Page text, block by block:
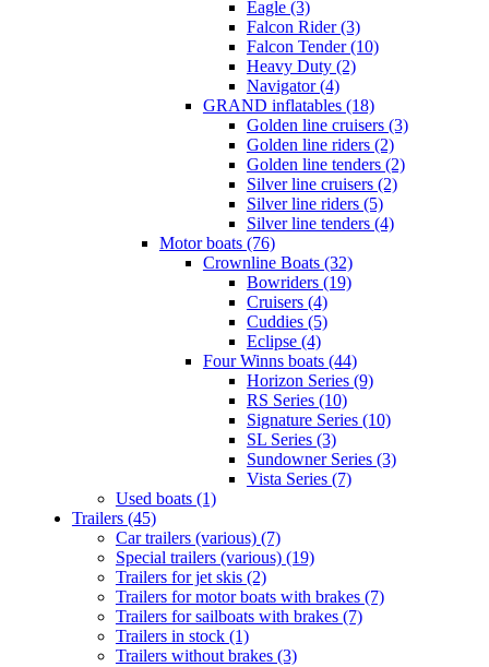
Eagle (3)
Falcon Rider (3)
Falcon Tender (10)
Heavy Duty (2)
Navigator (4)
GRAND inflatables (18)
Golden line cruisers (3)
Golden line riders (2)
Golden line tenders (2)
Silver line cruisers (2)
Silver line riders (5)
Silver line tenders (4)
Motor boats (76)
Crownline Boats (32)
Bowriders (19)
Cruisers (4)
Cuddies (5)
Eclipse (4)
Four Winns boats (44)
Horizon Series (9)
RS Series (10)
Signature Series (10)
SL Series (3)
Sundowner Series (3)
Vista Series (7)
Used boats (1)
Trailers (45)
Car trailers (various) (7)
Special trailers (various) (19)
Trailers for jet skis (2)
Trailers for motor boats with brakes (7)
Trailers for sailboats with brakes (7)
Trailers in stock (1)
Trailers without brakes (3)